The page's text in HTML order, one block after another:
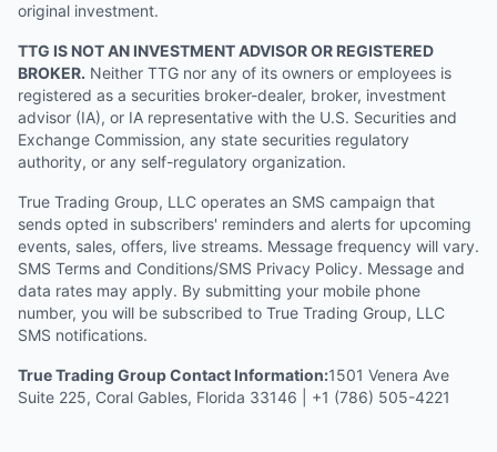
original investment.
TTG IS NOT AN INVESTMENT ADVISOR OR REGISTERED
BROKER. Neither TTG nor any of its owners or employees is
registered as a securities broker-dealer, broker, investment
advisor (IA), or IA representative with the U.S. Securities and
Exchange Commission, any state securities regulatory
authority, or any self-regulatory organization.
True Trading Group, LLC operates an SMS campaign that
sends opted in subscribers' reminders and alerts for upcoming
events, sales, offers, live streams. Message frequency will vary.
SMS Terms and Conditions/SMS Privacy Policy. Message and
data rates may apply. By submitting your mobile phone
number, you will be subscribed to True Trading Group, LLC
SMS notifications.
True Trading Group Contact Information:1501 Venera Ave
Suite 225, Coral Gables, Florida 33146 | +1 (786) 505-4221